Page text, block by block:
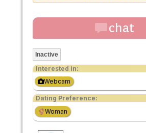
chat
Inactive
Interested in:
Webcam
Dating Preference:
Woman